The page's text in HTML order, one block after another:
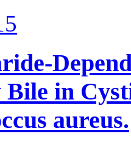
Bile in
aureus.